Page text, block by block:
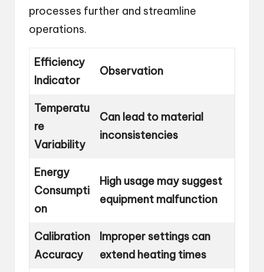
processes further and streamline
operations.
Efficiency
Indicator
Observation
Temperatu
re
Variability
Can lead to material
inconsistencies
Energy
Consumpti
on
High usage may suggest
equipment malfunction
Calibration
Accuracy
Improper settings can
extend heating times